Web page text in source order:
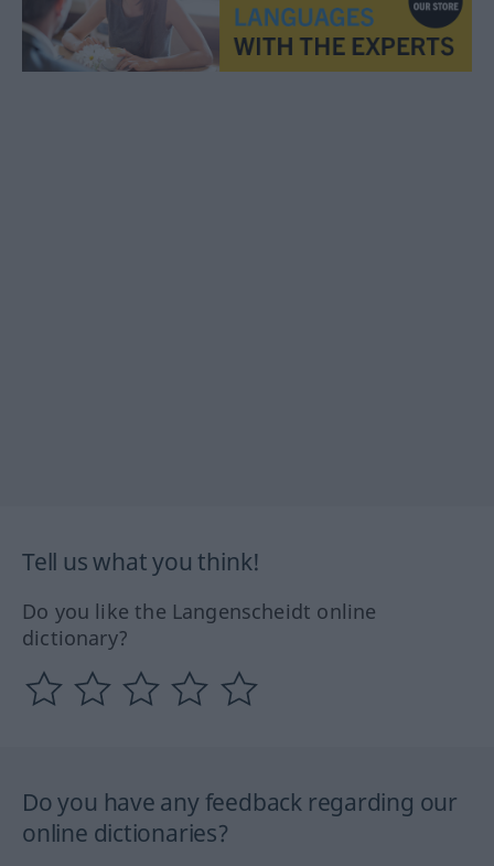
Tell us what you think!
Do you like the Langenscheidt online
dictionary?
Do you have any feedback regarding our
online dictionaries?